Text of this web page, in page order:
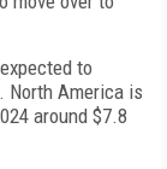
to
North America is
around $7.8